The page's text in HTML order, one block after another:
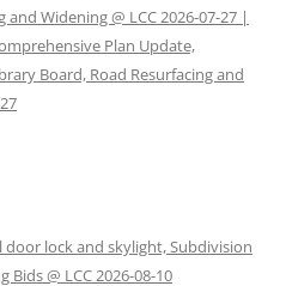
Widening @ LCC 2026-07-27 |
Plan Update,
Board, Road Resurfacing and
door lock and skylight, Subdivision
@ LCC 2026-08-10